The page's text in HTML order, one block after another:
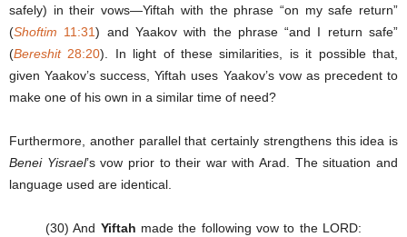
safely) in their vows—Yiftah with the phrase “on my safe return”
(Shoftim 11:31) and Yaakov with the phrase “and I return safe”
(Bereshit28:20). In light of these similarities, is it possible that,
given Yaakov’s success, Yiftah uses Yaakov’s vow as precedent to
make one of his own in a similar time of need?
Furthermore, another parallel that certainly strengthens this idea is
Benei Yisrael’s vow prior to their war with Arad. The situation and
language used are identical.
(30) And Yiftah made the following vow to the LORD: